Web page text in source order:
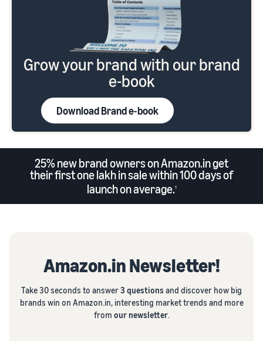
Grow your brand with our brand
e-book
Download Brand e-book
25% new brand owners on Amazon.in get
their first one lakh in sale within 100 days of
launch on average.1
Amazon.in Newsletter!
Take 30 seconds to answer3 questionsand discover how big
brands win on Amazon.in, interesting market trends and more
from our newsletter.